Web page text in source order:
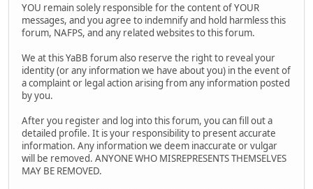
YOU remain solely responsible for the content of YOUR
messages, and you agree to indemnify and hold harmless this
forum, NAFPS, and any related websites to this forum.
We at this YaBB forum also reserve the right to reveal your
identity (or any information we have about you) in the event of
a complaint or legal action arising from any information posted
by you.
After you register and log into this forum, you can fill out a
detailed profile. It is your responsibility to present accurate
information. Any information we deem inaccurate or vulgar
will be removed. ANYONE WHO MISREPRESENTS THEMSELVES
MAY BE REMOVED.